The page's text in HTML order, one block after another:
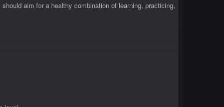
aim for a healthy combination of learning, practicing,